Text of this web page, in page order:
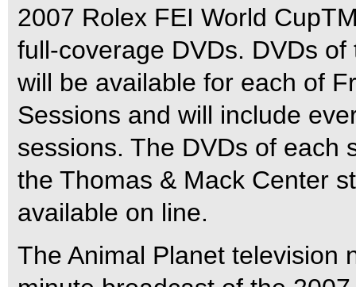
2007 Rolex FEI World
full-coverage DVDs. DVDs
will be available for each of
Sessions and will include
sessions. The DVDs of each
the Thomas & Mack Center
available on line.
The Animal Planet television